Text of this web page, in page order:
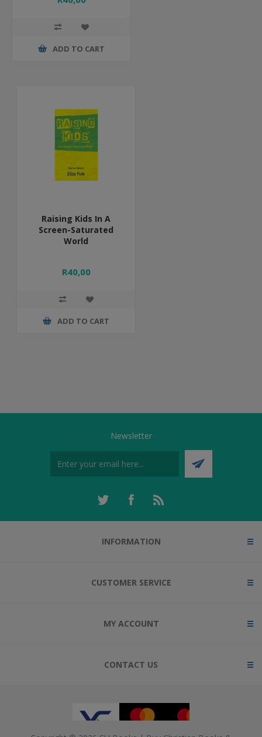
ADD TO CART
Raising Kids In A
Screen-Saturated
World
R40,00
ADD TO CART
Newsletter
INFORMATION
CUSTOMER SERVICE
MY ACCOUNT
CONTACT US